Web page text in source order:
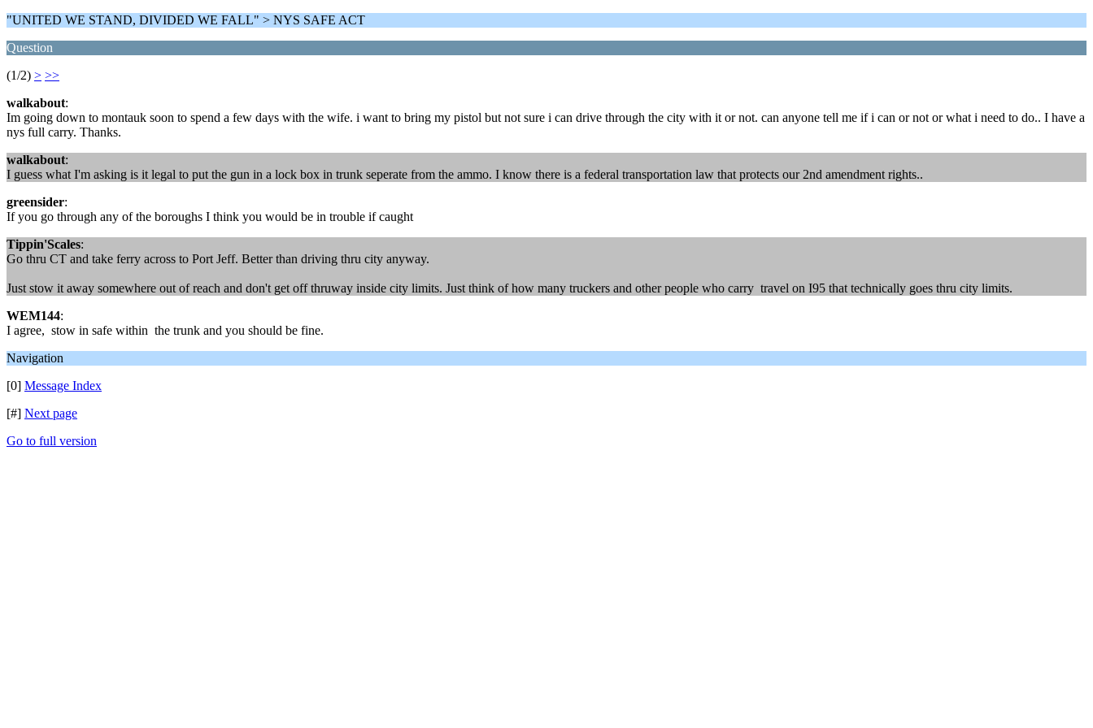
"UNITED WE STAND, DIVIDED WE FALL" > NYS SAFE ACT
Question
(1/2) > >>
walkabout:
Im going down to montauk soon to spend a few days with the wife. i want to bring my pistol but not sure i can drive through the city with it or not. can anyone tell me if i can or not or what i need to do.. I have a
nys full carry. Thanks.
walkabout:
I guess what I'm asking is it legal to put the gun in a lock box in trunk seperate from the ammo. I know there is a federal transportation law that protects our 2nd amendment rights..
greensider:
If you go through any of the boroughs I think you would be in trouble if caught
Tippin'Scales:
Go thru CT and take ferry across to Port Jeff. Better than driving thru city anyway.
Just stow it away somewhere out of reach and don't get off thruway inside city limits. Just think of how many truckers and other people who carry travel on I95 that technically goes thru city limits.
WEM144:
I agree, stow in safe within the trunk and you should be fine.
Navigation
[0] Message Index
[#] Next page
Go to full version